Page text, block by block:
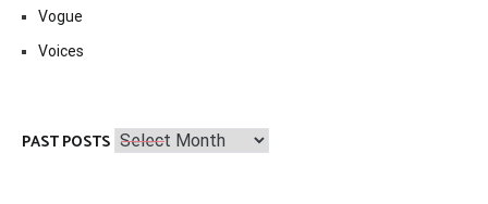
Vogue
Voices
PAST POSTS Past
Posts